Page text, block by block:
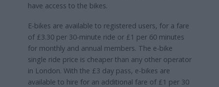
have access to the bikes.
E-bikes are available to registered users, for a fare
of £3.30 per 30-minute ride or £1 per 60 minutes
for monthly and annual members. The e-bike
single ride price is cheaper than any other operator
in London. With the £3 day pass, e-bikes are
available to hire for an additional fare of £1 per 30